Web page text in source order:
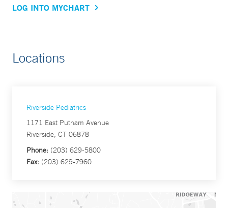
LOG INTO MYCHART
Locations
Riverside Pediatrics
1171 East Putnam Avenue
Riverside, CT 06878
Phone: (203) 629-5800
Fax: (203) 629-7960